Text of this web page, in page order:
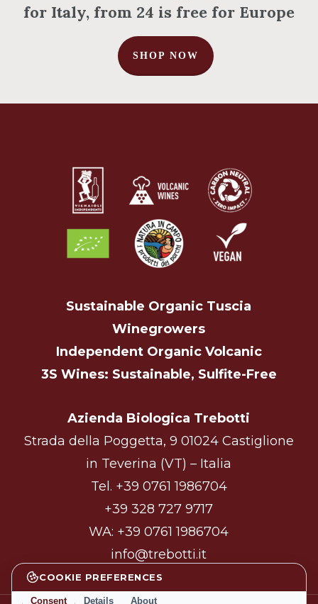
COOKIE PREFERENCES
Consent Details About
for Italy, from 24 is free for Europe
SHOP NOW
Sustainable Organic Tuscia
Winegrowers
Independent Organic Volcanic
3S Wines: Sustainable, Sulfite-Free
Azienda Biologica Trebotti
Strada della Poggetta, 9 01024 Castiglione
in Teverina (VT) – Italia
Tel. +39 0761 1986704
+39 328 727 9717
WA: +39 0761 1986704
info@trebotti.it